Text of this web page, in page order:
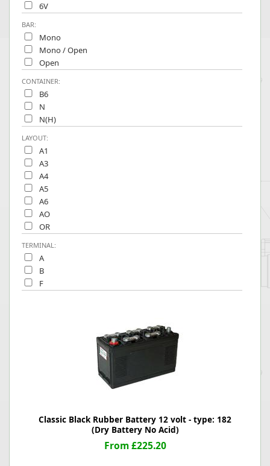
6V
BAR:
Mono
Mono / Open
Open
CONTAINER:
B6
N
N(H)
LAYOUT:
A1
A3
A4
A5
A6
AO
OR
TERMINAL:
A
B
F
Classic Black Rubber Battery 12 volt - type: 182
(Dry Battery No Acid)
From £225.20